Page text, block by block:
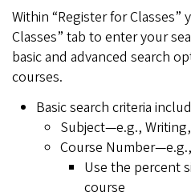
Within “Register for Classes”
Classes” tab to enter your
basic and advanced search
courses.
Basic search criteria
Subject—e.g.,
Course
Use the percent
course